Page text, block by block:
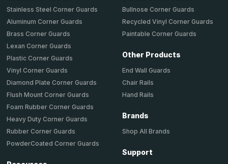
Stainless Steel Corner Guards
Aluminum Corner Guards
Brass Corner Guards
Lexan Corner Guards
Plastic Corner Guards
Vinyl Corner Guards
Diamond Plate Corner Guards
Flush Mount Corner Guards
Foam Rubber Corner Guards
Heavy Duty Corner Guards
Rubber Corner Guards
PowderCoated Corner Guards
Bullnose Corner Guards
Recycled Vinyl Corner Guards
Paintable Corner Guards
Other Products
End Wall Guards
Chair Rails
Hand Rails
Brands
Shop All Brands
Support